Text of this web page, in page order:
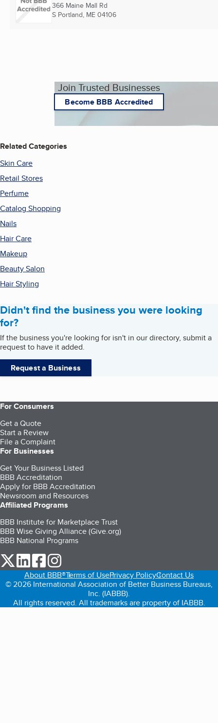
366 Maine Mall Rd
S Portland, ME 04106
Join Trusted Businesses
Become BBB Accredited
Related Categories
Skin Care
Retail Stores
Perfume
Catalog Shopping
Nails
Hair Care
Makeup
Beauty Salon
Hair Styling
Didn't find the business you were looking
for?
If the business you're looking for isn't in our directory, submit a
request to have it added.
Request a Business
For Consumers
Get a Quote
Start a Review
File a Complaint
For Businesses
Get Your Business Listed
BBB Accreditation
Apply for BBB Accreditation
Newsroom and Resources
Affiliated Programs
BBB Institute for Marketplace Trust
BBB Wise Giving Alliance (Give.org)
BBB National Programs
our Twitter (opens in a new tab)
our LinkedIn (opens in a new tab)
our Facebook (opens in a new tab)
About BBB®Terms of UsePrivacy PolicyContact Us
© 2026 International Association of Better Business Bureaus,
Inc. (IABBB).
All rights reserved. All trademarks are property of IABBB.